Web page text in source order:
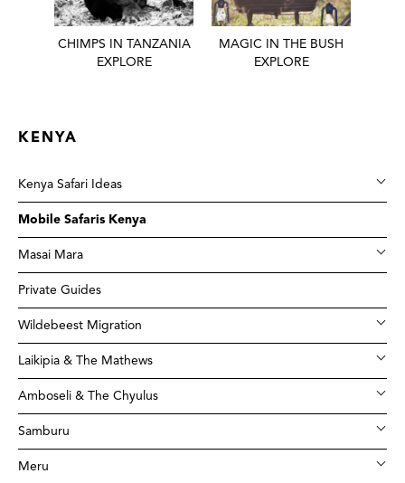
CHIMPS IN TANZANIA
EXPLORE
MAGIC IN THE BUSH
EXPLORE
KENYA
Kenya Safari Ideas
Mobile Safaris Kenya
Masai Mara
Private Guides
Wildebeest Migration
Laikipia & The Mathews
Amboseli & The Chyulus
Samburu
Meru